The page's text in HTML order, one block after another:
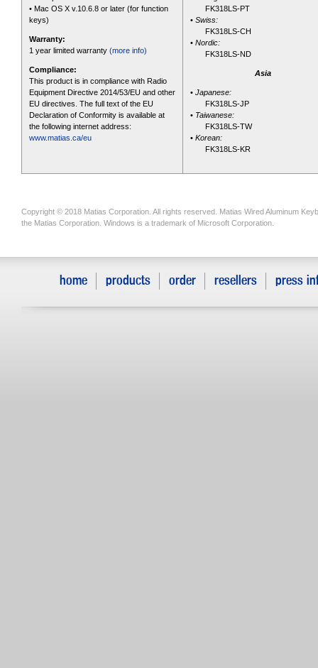
• Mac OS X v.10.6.8 or later (for function
keys)
Warranty:
1 year limited warranty (more info)
Compliance:
This product is in compliance with Radio
Equipment Directive 2014/53/EU and other
EU directives. The full text of the EU
Declaration of Conformity is available at
the following internet address:
www.matias.ca/eu
FK318LS-PT
• Swiss:
FK318LS-CH
• Nordic:
FK318LS-ND
Asia
• Japanese:
FK318LS-JP
• Taiwanese:
FK318LS-TW
• Korean:
FK318LS-KR
Copyright © 2018 Matias Corporation. All rights reserved. Matias Wired Aluminum
the Matias Corporation. Windows is a trademark of Microsoft Corporation.
home products order resellers press